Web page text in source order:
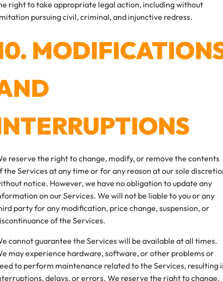
right to take appropriate legal action, including without
pursuing civil, criminal, and injunctive redress.
reserve the right to change, modify, or remove the contents
the Services at any time or for any reason at our sole
notice. However, we have no obligation to update any
on our Services. We will not be liable to you or any
party for any modification, price change, suspension, or
of the Services.
cannot guarantee the Services will be available at all times.
may experience hardware, software, or other problems or
to perform maintenance related to the Services, resulting
delays, or errors. We reserve the right to change,